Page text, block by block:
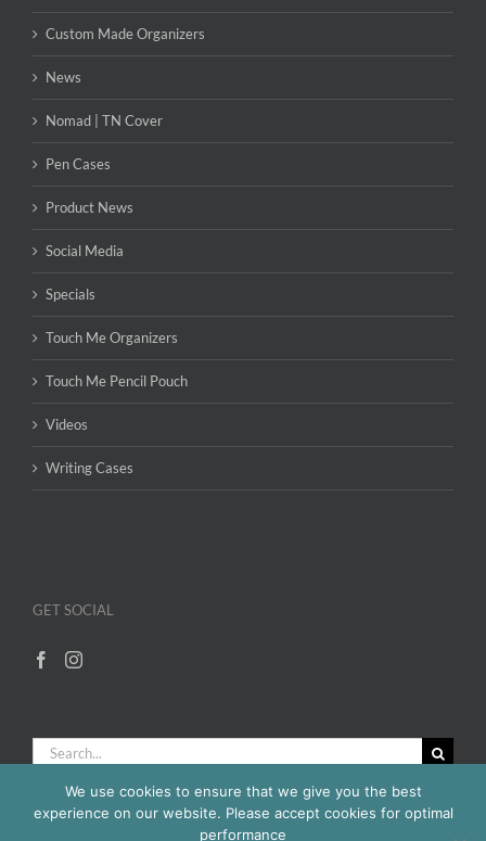
Custom Made Organizers
News
Nomad | TN Cover
Pen Cases
Product News
Social Media
Specials
Touch Me Organizers
Touch Me Pencil Pouch
Videos
Writing Cases
GET SOCIAL
Search
for:
We use cookies to ensure that we give you the best
experience on our website. Please accept cookies for optimal
performance